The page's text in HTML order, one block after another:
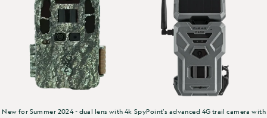
New for Summer 2024 - dual lens with 4k SpyPoint’s advanced 4G trail camera with